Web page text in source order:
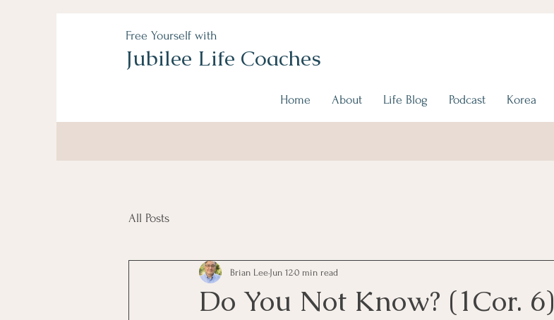
Free Yourself with
Jubilee Life Coaches
Home About Life Blog Podcast Korea
All Posts
Do You Not Know? (1Cor. 6)
Brian Lee Jun 120 min read